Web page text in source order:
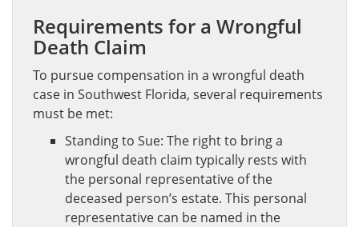
Requirements for a Wrongful
Death Claim
To pursue compensation in a wrongful death
case in Southwest Florida, several requirements
must be met:
Standing to Sue: The right to bring a
wrongful death claim typically rests with
the personal representative of the
deceased person’s estate. This personal
representative can be named in the